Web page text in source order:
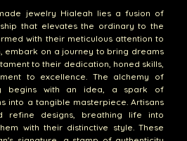
jewelry Hialeah lies a fusion of
that elevates the ordinary to the
with their meticulous attention to
embark on a journey to bring dreams
to their dedication, honed skills,
to excellence. The alchemy of
begins with an idea, a spark of
into a tangible masterpiece. Artisans
refine designs, breathing life into
with their distinctive style. These